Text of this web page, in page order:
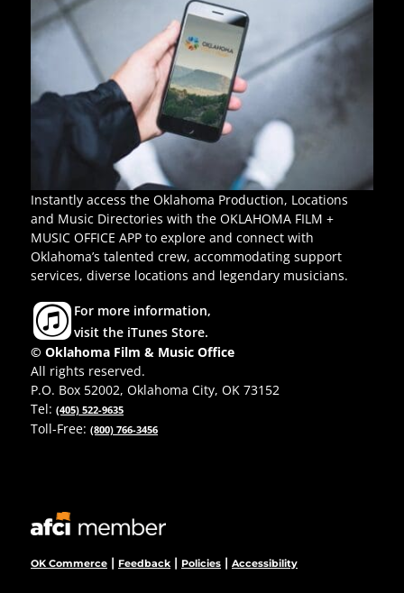
Instantly access the Oklahoma Production, Locations
and Music Directories with the OKLAHOMA FILM +
MUSIC OFFICE APP to explore and connect with
Oklahoma’s talented crew, accommodating support
services, diverse locations and legendary musicians.
For more information,
visit the iTunes Store.
© Oklahoma Film & Music Office
All rights reserved.
P.O. Box 52002, Oklahoma City, OK 73152
Tel: (405) 522-9635
Toll-Free: (800) 766-3456
OK Commerce | Feedback | Policies | Accessibility